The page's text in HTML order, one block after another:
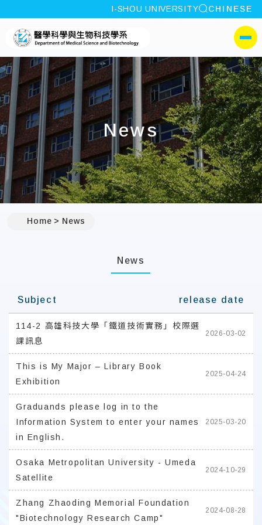
:::
I-SHOU UNIVERSITY site search
CHINESE
I-SHOU
側選單
News
Home News
News
Subject release date
114-2 高雄科技大學「鐵道技術實務」校際選
課訊息
2026-03-02
This is My Major – Library Book
Exhibition
2025-04-24
Graduands please log in to the
Information System to enter your names
in English.
2025-03-20
Osaka Metropolitan University - Umeda
Satellite
2024-10-29
Zhang Zhaoding Memorial Foundation
"Biotechnology Research Camp"
2024-08-28